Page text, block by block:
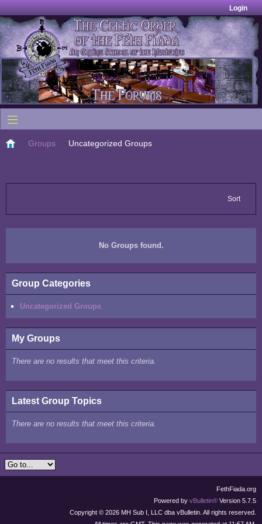
Login
Groups Uncategorized Groups
Sort
No Groups found.
Group Categories
Uncategorized Groups
My Groups
There are no results that meet this criteria.
Latest Group Topics
There are no results that meet this criteria.
FethFiada.org
Powered by vBulletin® Version 5.7.5
Copyright © 2026 MH Sub I, LLC dba vBulletin. All rights reserved.